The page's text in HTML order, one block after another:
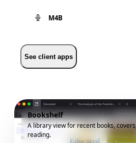
M4B
See client apps
Bookshelf
A library view for recent books,
reading.